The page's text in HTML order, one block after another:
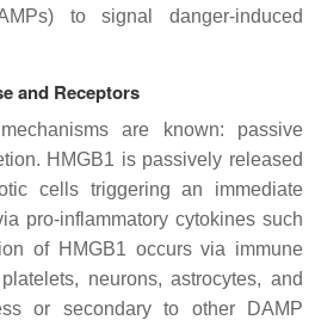
to signal danger-induced
and Receptors
are known: passive
HMGB1 is passively released
cells triggering an immediate
pro-inflammatory cytokines such
of HMGB1 occurs via immune
neurons, astrocytes, and
or secondary to other DAMP